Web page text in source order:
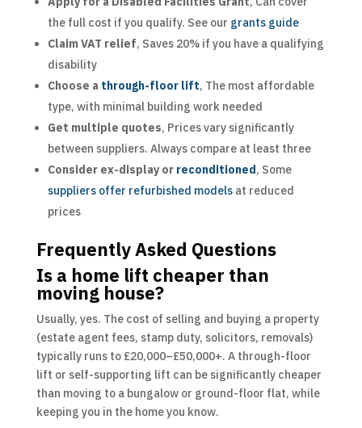
the full cost if you qualify. See our grants guide
Claim VAT relief, Saves 20% if you have a qualifying
disability
Choose a through-floor lift, The most affordable
type, with minimal building work needed
Get multiple quotes, Prices vary significantly
between suppliers. Always compare at least three
Consider ex-display or reconditioned, Some
suppliers offer refurbished modelsat reduced
prices
Frequently Asked Questions
Is a home lift cheaper than
moving house?
Usually, yes. The cost of selling and buying a property
(estate agent fees, stamp duty, solicitors, removals)
typically runs to £20,000–£50,000+. A through-floor
lift or self-supporting lift can be significantly cheaper
than moving to a bungalow or ground-floor flat, while
keeping you in the home you know.